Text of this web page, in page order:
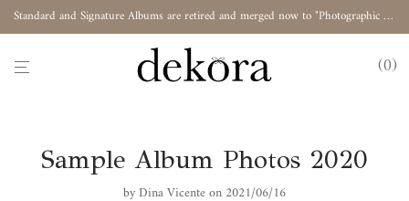
Standard and Signature Albums are retired and merged now to "Photographic Album"
0
Sample Album Photos 2020
by Dina Vicente on 2021/06/16